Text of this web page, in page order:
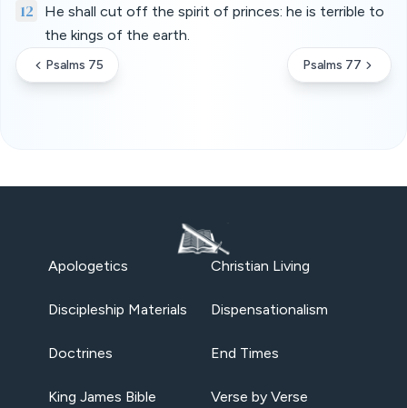
12
He shall cut off the spirit of princes: he is terrible to
the kings of the earth.
Psalms 75 Psalms 77
Apologetics Christian Living
Discipleship Materials Dispensationalism
Doctrines End Times
King James Bible Verse by Verse